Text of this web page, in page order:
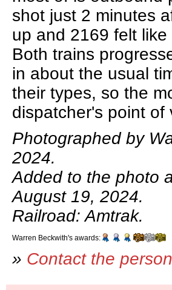
shot just 2 minutes
up and 2169 felt
Both trains
in about the usual
their types, so the
dispatcher's point of
Photographed by
2024.
Added to the photo
August 19, 2024.
Railroad: Amtrak.
Warren Beckwith's awards:
» Contact the